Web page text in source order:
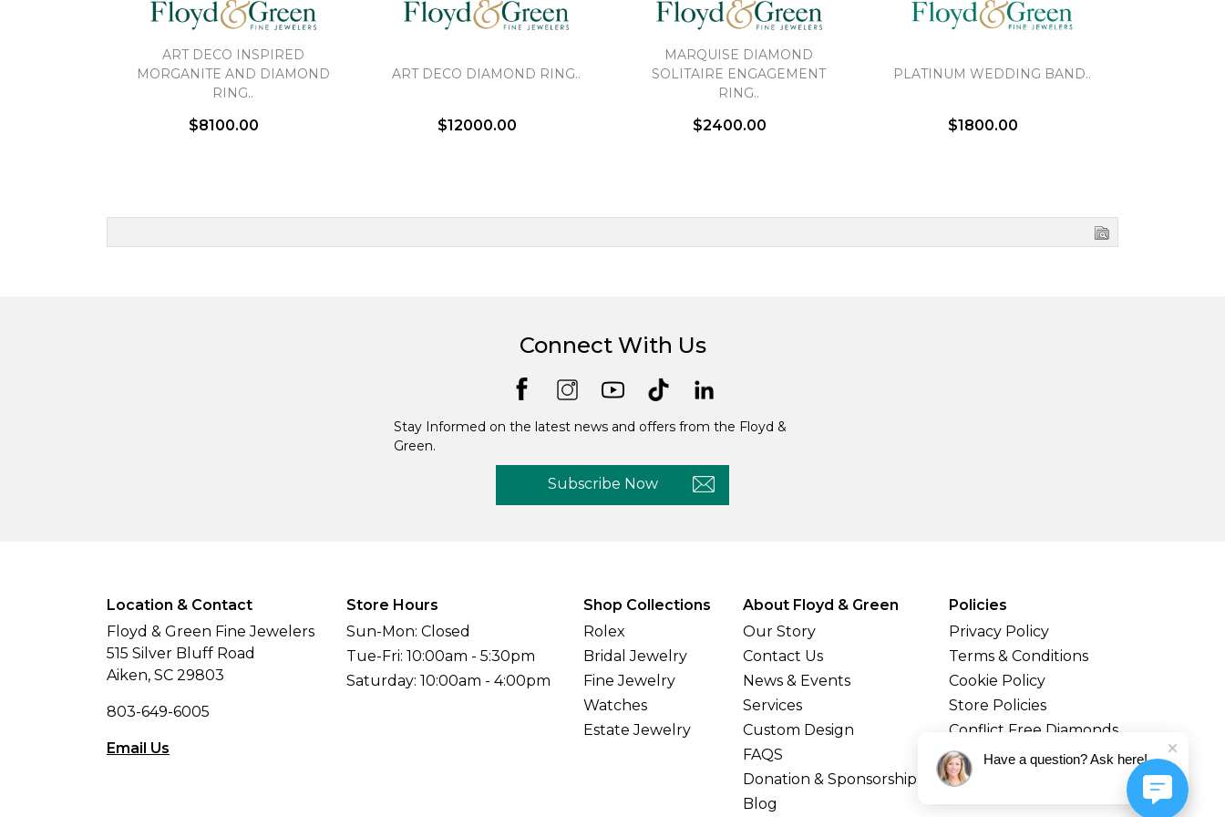
ART DECO INSPIRED
MORGANITE AND DIAMOND
RING..
$8100.00
ART DECO DIAMOND RING..
$12000.00
MARQUISE DIAMOND
SOLITAIRE ENGAGEMENT
RING..
$2400.00
PLATINUM WEDDING BAND..
$1800.00
Connect With Us
Stay Informed on the latest news and offers from the Floyd &
Green.
Subscribe Now
Location & Contact
Floyd & Green Fine Jewelers
515 Silver Bluff Road
Aiken, SC 29803
803-649-6005
Email Us
Store Hours
Sun-Mon: Closed
Tue-Fri: 10:00am - 5:30pm
Saturday: 10:00am - 4:00pm
Shop Collections
Rolex
Bridal Jewelry
Fine Jewelry
Watches
Estate Jewelry
About Floyd & Green
Our Story
Contact Us
News & Events
Services
Custom Design
FAQS
Donation & Sponsorship
Blog
Policies
Privacy Policy
Terms & Conditions
Cookie Policy
Store Policies
Conflict Free Diamonds
Shipping & Returns
Have a question? Ask here!